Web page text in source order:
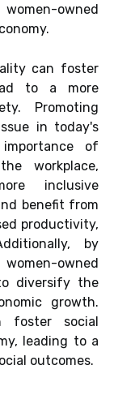
owned
can foster
to a more
Promoting
in today's
of
workplace,
inclusive
benefit from
productivity,
by
owned
diversify the
growth.
foster social
leading to a
outcomes.